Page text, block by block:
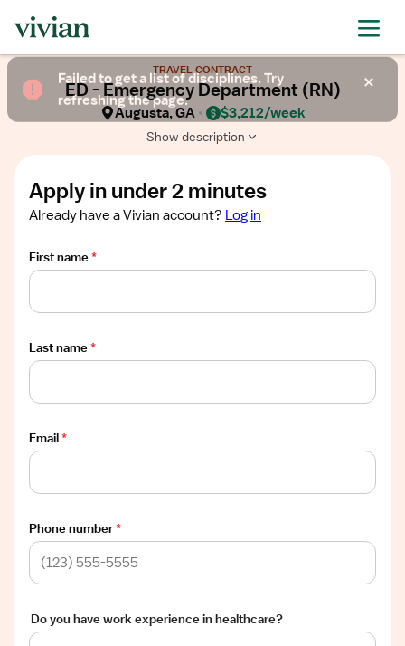
TRAVEL CONTRACT
ED - Emergency Department (RN)
Augusta, GA $3,212/week
Show description
Show
description
Apply in under 2 minutes
Already have a Vivian account? Log in
First name*
Last name*
Email*
Phone number*
Do you have work experience in healthcare?
Failed to get a list of disciplines. Try
refreshing the page.